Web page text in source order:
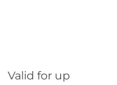
Valid for up